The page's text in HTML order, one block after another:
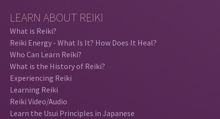
LEARN ABOUT REIKI
What is Reiki?
Reiki Energy - What Is It? How Does It Heal?
Who Can Learn Reiki?
What is the History of Reiki?
Experiencing Reiki
Learning Reiki
Reiki Video/Audio
Learn the Usui Principles in Japanese